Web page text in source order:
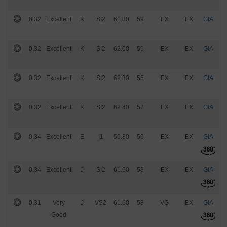
0.32 Excellent K SI2 61.30 59 EX EX GIA
0.32 Excellent K SI2 62.00 59 EX EX GIA
0.32 Excellent K SI2 62.30 55 EX EX GIA
0.32 Excellent K SI2 62.40 57 EX EX GIA
0.34 Excellent E I1 59.80 59 EX EX GIA
0.34 Excellent J SI2 61.60 58 EX EX GIA
0.31
Very
Good
J VS2 61.60 58 VG EX GIA